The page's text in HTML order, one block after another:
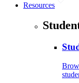
Resources